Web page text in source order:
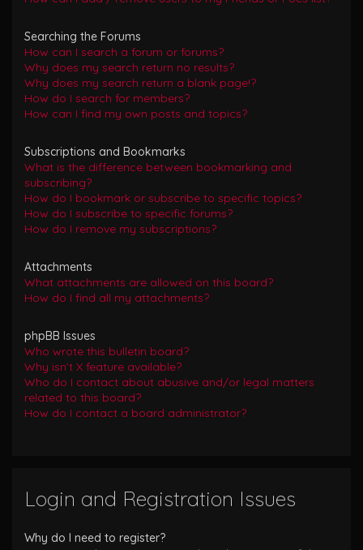
Searching the Forums
How can I search a forum or forums?
Why does my search return no results?
Why does my search return a blank page!?
How do I search for members?
How can I find my own posts and topics?
Subscriptions and Bookmarks
What is the difference between bookmarking and
subscribing?
How do I bookmark or subscribe to specific topics?
How do I subscribe to specific forums?
How do I remove my subscriptions?
Attachments
What attachments are allowed on this board?
How do I find all my attachments?
phpBB Issues
Who wrote this bulletin board?
Why isn’t X feature available?
Who do I contact about abusive and/or legal matters
related to this board?
How do I contact a board administrator?
Login and Registration Issues
Why do I need to register?